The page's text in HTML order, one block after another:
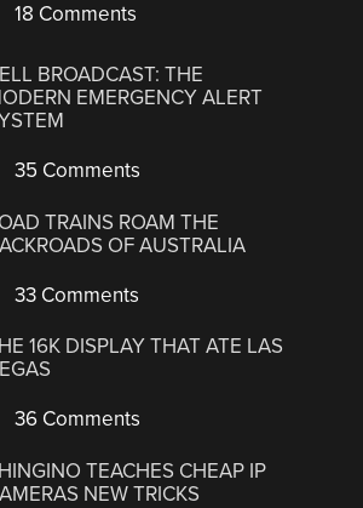
18 Comments
BROADCAST: THE
EMERGENCY ALERT
35 Comments
TRAINS ROAM THE
OF AUSTRALIA
33 Comments
16K DISPLAY THAT ATE LAS
36 Comments
TEACHES CHEAP IP
NEW TRICKS